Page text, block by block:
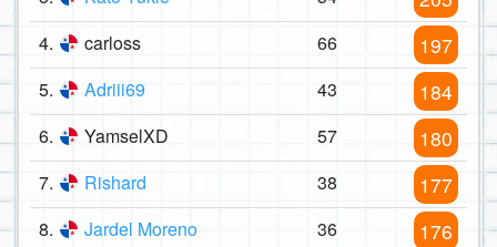
4. carloss 66 197
5. Adriii69 43 184
6. YamselXD 57 180
7. Rishard 38 177
8. Jardel Moreno 36 176